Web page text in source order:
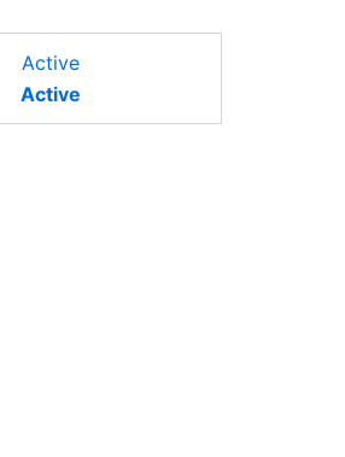
Active
Active